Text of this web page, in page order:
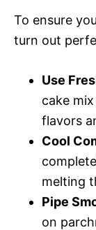
To ensure
turn out
Use
cake
flavors
Cool
melting
Pipe
on